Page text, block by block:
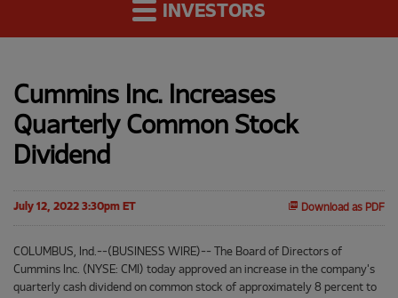
INVESTORS
Cummins Inc. Increases
Quarterly Common Stock
Dividend
Download as PDF
July 12, 2022 3:30pm ET
COLUMBUS, Ind.--(BUSINESS WIRE)-- The Board of Directors of
Cummins Inc. (NYSE: CMI) today approved an increase in the company's
quarterly cash dividend on common stock of approximately 8 percent to